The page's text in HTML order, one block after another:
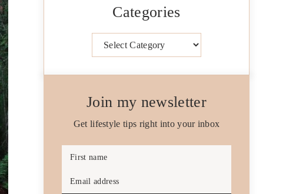
Categories
Join my newsletter
Get lifestyle tips right into your inbox
First name
Email address